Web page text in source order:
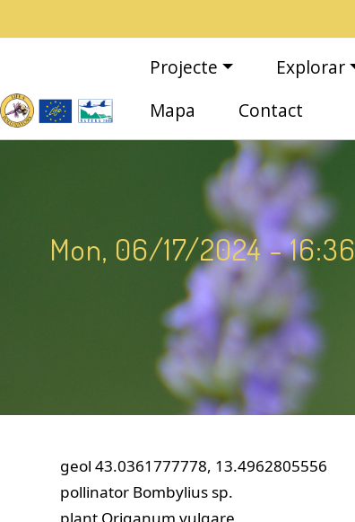
Navegació principal
Projecte Explorar
Mapa
Contact
Mon, 06/17/2024 - 16:36
geol 43.0361777778, 13.4962805556
pollinator Bombylius sp.